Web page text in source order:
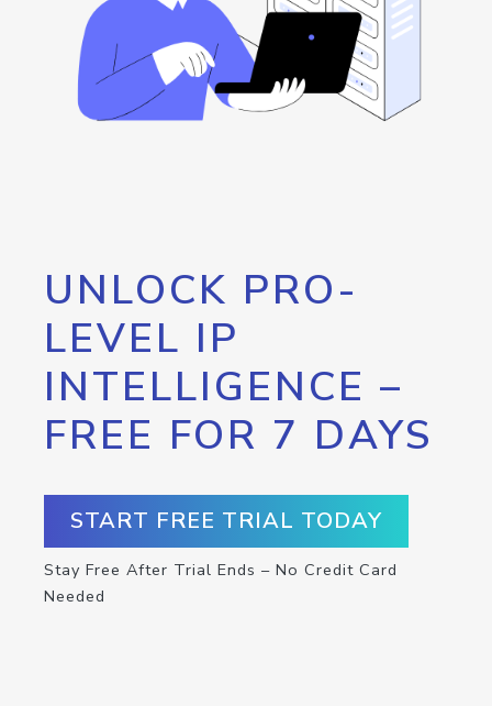
UNLOCK PRO-
LEVEL IP
INTELLIGENCE –
FREE FOR 7 DAYS
START FREE TRIAL TODAY
Stay Free After Trial Ends – No Credit Card
Needed